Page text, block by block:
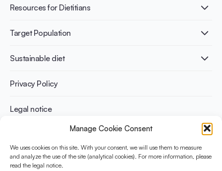
Manage Cookie Consent
We uses cookies on this site. With your consent, we will use them to measure
and analyze the use of the site (analytical cookies). For more information, please
read the legal notice.
Healthy Diets & Lifestyle
Bone health
Weight management
Resources for Dietitians
Publications
Infographics
Recipes
Target Population
Adult
Athletes
Sustainable diet
Benefits for planet health
Benefits for human health
Privacy Policy
Legal notice
The Yogurt in Nutrition Initiative for Sustainable and Balanced
Diets is funded by the Danone Institute International. It aims to